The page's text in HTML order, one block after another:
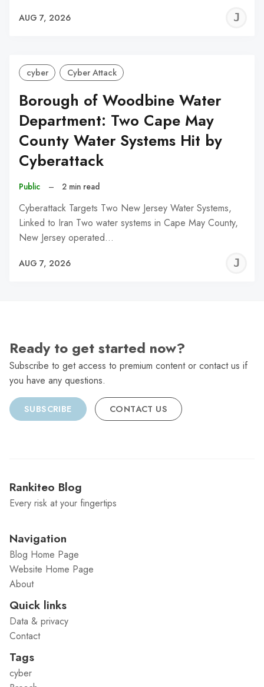
AUG 7, 2026
cyber Cyber Attack
Borough of Woodbine Water
Department: Two Cape May
County Water Systems Hit by
Cyberattack
Public – 2 min read
Cyberattack Targets Two New Jersey Water Systems,
Linked to Iran Two water systems in Cape May County,
New Jersey operated…
AUG 7, 2026
Ready to get started now?
Subscribe to get access to premium content or contact us if
you have any questions.
SUBSCRIBE CONTACT US
Rankiteo Blog
Every risk at your fingertips
Navigation
Blog Home Page
Website Home Page
About
Quick links
Data & privacy
Contact
Tags
cyber